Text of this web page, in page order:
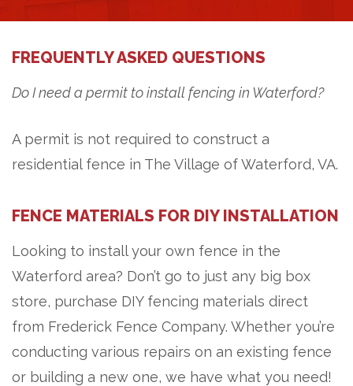
FREQUENTLY ASKED QUESTIONS
Do I need a permit to install fencing in Waterford?
A permit is not required to construct a
residential fence in The Village of Waterford, VA.
FENCE MATERIALS FOR DIY INSTALLATION
Looking to install your own fence in the
Waterford area? Don’t go to just any big box
store, purchase DIY fencing materials direct
from Frederick Fence Company. Whether you’re
conducting various repairs on an existing fence
or building a new one, we have what you need!